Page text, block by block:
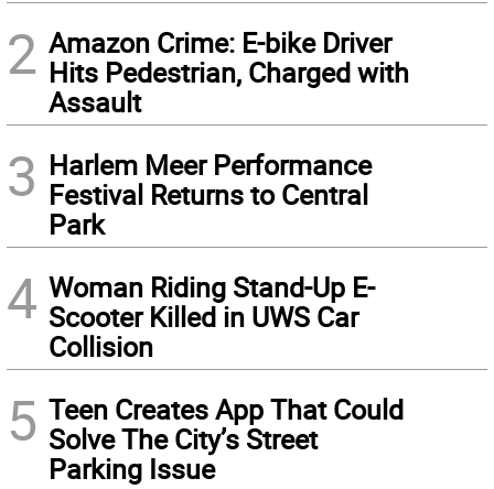
2 Amazon Crime: E-bike Driver
Hits Pedestrian, Charged with
Assault
3 Harlem Meer Performance
Festival Returns to Central
Park
4 Woman Riding Stand-Up E-
Scooter Killed in UWS Car
Collision
5 Teen Creates App That Could
Solve The City’s Street
Parking Issue